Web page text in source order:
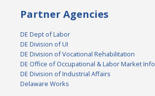
Partner Agencies
DE Dept of Labor
DE Division of UI
DE Division of Vocational Rehabilitation
DE Office of Occupational & Labor Market Info
DE Division of Industrial Affairs
Delaware Works